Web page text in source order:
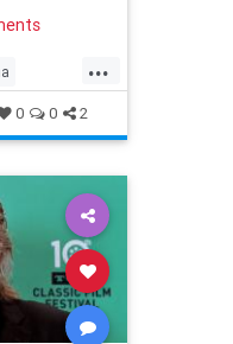
...
0 0 2